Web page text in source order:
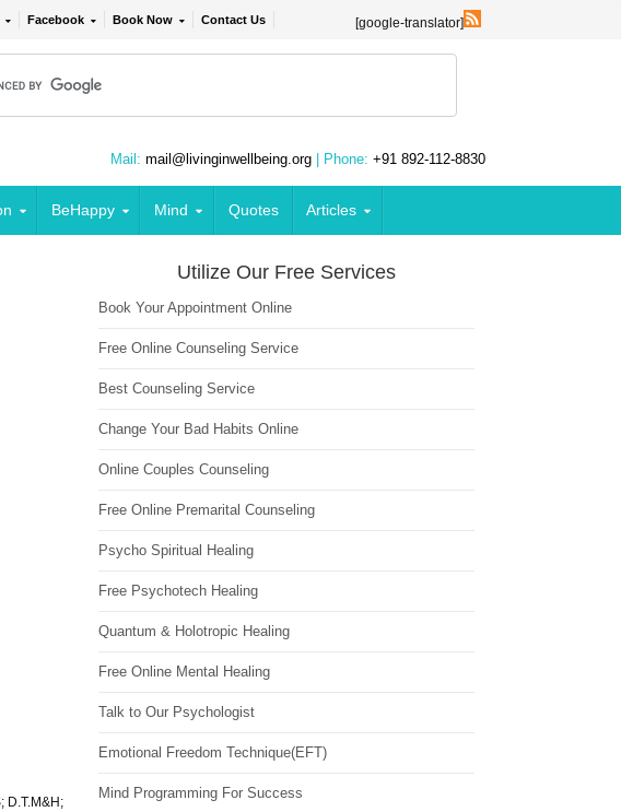
Facebook Book Now Contact Us [google-translator]
Mail: mail@livinginwellbeing.org | Phone: +91 892-112-8830
BeHappy Mind Quotes Articles
D.T.M&H;
Utilize Our Free Services
Book Your Appointment Online
Free Online Counseling Service
Best Counseling Service
Change Your Bad Habits Online
Online Couples Counseling
Free Online Premarital Counseling
Psycho Spiritual Healing
Free Psychotech Healing
Quantum & Holotropic Healing
Free Online Mental Healing
Talk to Our Psychologist
Emotional Freedom Technique(EFT)
Mind Programming For Success